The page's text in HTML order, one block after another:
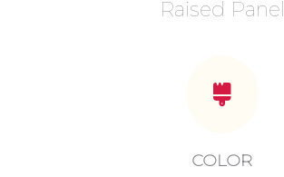
Raised Panel
COLOR